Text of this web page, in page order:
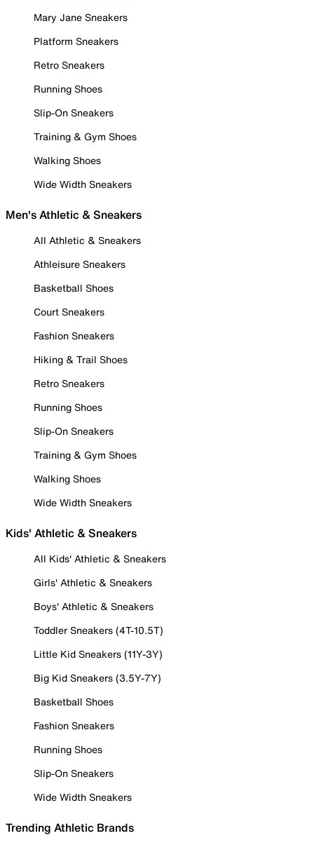
Mary Jane Sneakers
Platform Sneakers
Retro Sneakers
Running Shoes
Slip-On Sneakers
Training & Gym Shoes
Walking Shoes
Wide Width Sneakers
Men's Athletic & Sneakers
All Athletic & Sneakers
Athleisure Sneakers
Basketball Shoes
Court Sneakers
Fashion Sneakers
Hiking & Trail Shoes
Retro Sneakers
Running Shoes
Slip-On Sneakers
Training & Gym Shoes
Walking Shoes
Wide Width Sneakers
Kids' Athletic & Sneakers
All Kids' Athletic & Sneakers
Girls' Athletic & Sneakers
Boys' Athletic & Sneakers
Toddler Sneakers (4T-10.5T)
Little Kid Sneakers (11Y-3Y)
Big Kid Sneakers (3.5Y-7Y)
Basketball Shoes
Fashion Sneakers
Running Shoes
Slip-On Sneakers
Wide Width Sneakers
Trending Athletic Brands